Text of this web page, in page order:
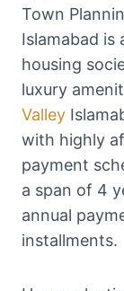
Town
Islamabad is
housing
luxury
Valley
with highly
payment
a span of 4
annual
installments.